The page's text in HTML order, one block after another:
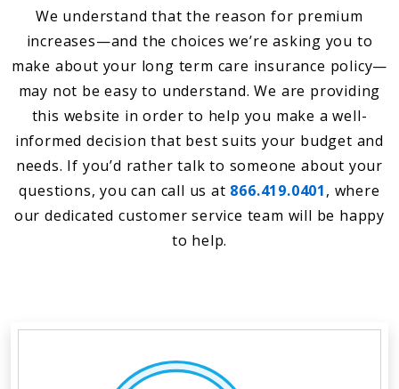
We understand that the reason for premium
increases—and the choices we’re asking you to
make about your long term care insurance policy—
may not be easy to understand. We are providing
this website in order to help you make a well-
informed decision that best suits your budget and
needs. If you’d rather talk to someone about your
questions, you can call us at 866.419.0401, where
our dedicated customer service team will be happy
to help.